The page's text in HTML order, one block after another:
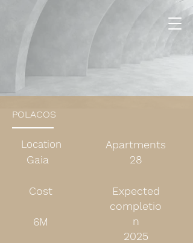
POLACOS
Location
Gaia
Cost
6M
Apartments
28
Expected
completio
n
2025